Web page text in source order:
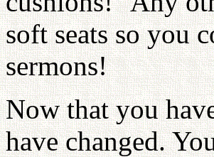
soft seats so you
sermons!
Now that you
have changed.